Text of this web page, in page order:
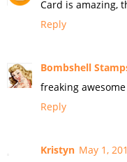
Card is amazing,
Reply
Bombshell
freaking
Reply
Kristyn May 1,